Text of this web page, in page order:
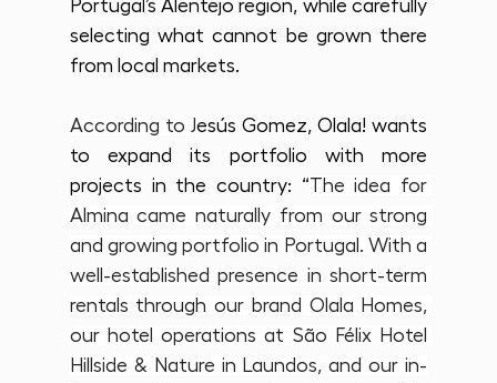
Portugal’s Alentejo region, while carefully
selecting what cannot be grown there
from local markets.
According to Jesús Gomez, Olala! wants
to expand its portfolio with more
projects in the country: “The idea for
Almina came naturally from our strong
and growing portfolio in Portugal. With a
well-established presence in short-term
rentals through our brand Olala Homes,
our hotel operations at São Félix Hotel
Hillside & Nature in Laundos, and our in-